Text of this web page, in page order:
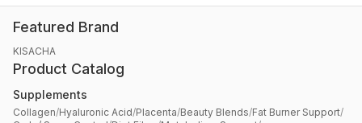
Featured Brand
KISACHA
Product Catalog
Supplements
Collagen/Hyaluronic Acid/Placenta/Beauty Blends/Fat Burner Support/